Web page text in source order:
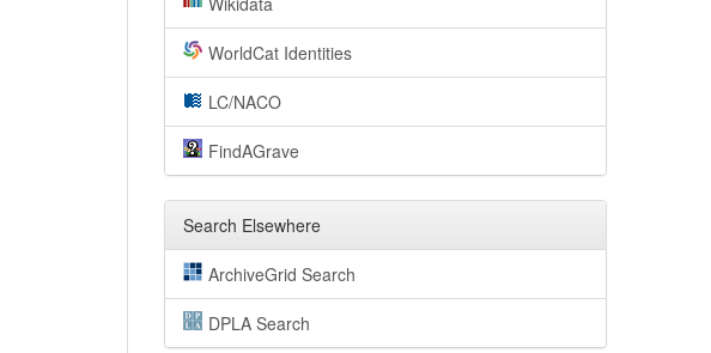
WorldCat Identities
LC/NACO
FindAGrave
Search Elsewhere
ArchiveGrid Search
DPLA Search